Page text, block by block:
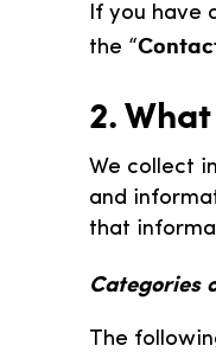
If you have
the “
2.
We collect
and
that
Categories
The